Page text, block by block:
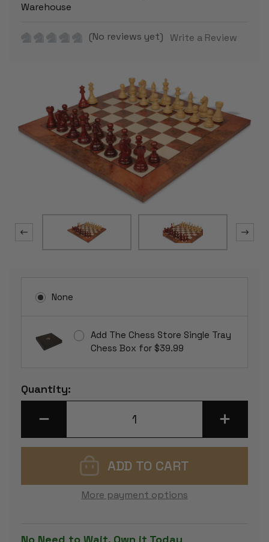
Warehouse
(No reviews yet) Write a Review
None
Add The Chess Store Single Tray
Chess Box for $39.99
Current
Stock:
Quantity:
DECREASE
STAUNTON
PADAUK
ELM
INCREASE
QUANTITY
PADAUK
More payment options